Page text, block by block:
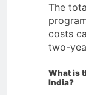
The
costs
two-
What is
India?